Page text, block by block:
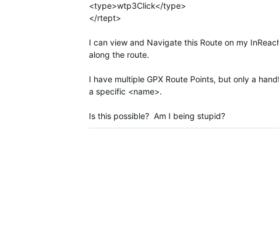
<type>wtp3Click</type>
</rtept>
I can view and Navigate this Route on my
along the route.
I have multiple GPX Route Points, but only a
a specific <name>.
Is this possible? Am I being stupid?